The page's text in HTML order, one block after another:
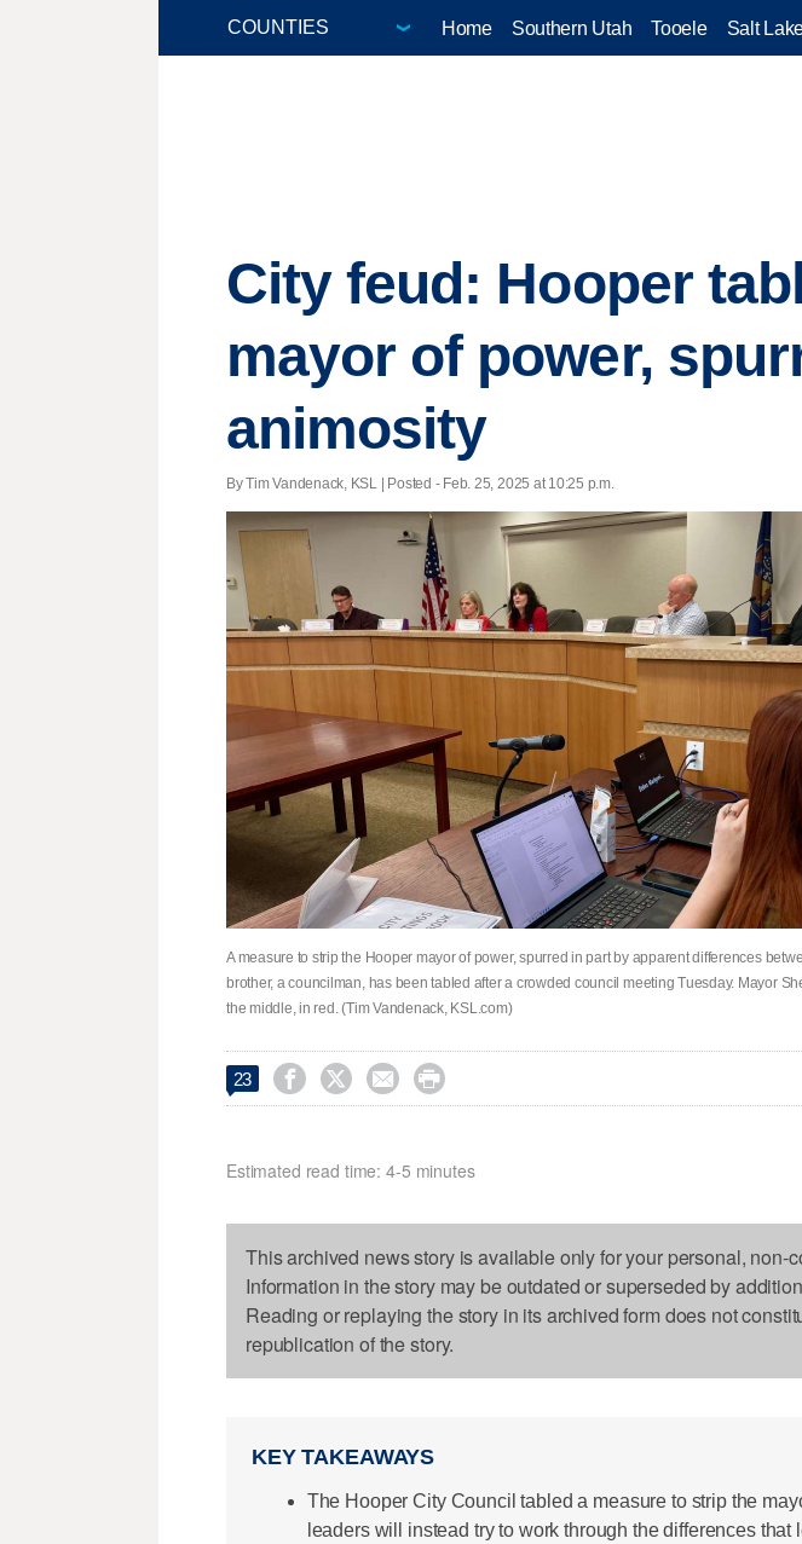
Home Southern Utah Tooele Salt
City feud: Hooper
mayor of power,
animosity
By Tim Vandenack, KSL | Posted - Feb. 25, 2025 at 10:25 p.m.
A measure to strip the Hooper mayor of power, spurred in part by apparent differences
brother, a councilman, has been tabled after a crowded council meeting Tuesday. Mayor
the middle, in red. (Tim Vandenack, KSL.com)
23    
Estimated read time: 4-5 minutes
This archived news story is available only for your personal, non-
Information in the story may be outdated or superseded by
Reading or replaying the story in its archived form does not
republication of the story.
KEY TAKEAWAYS
The Hooper City Council tabled a measure to strip the
leaders will instead try to work through the differences that